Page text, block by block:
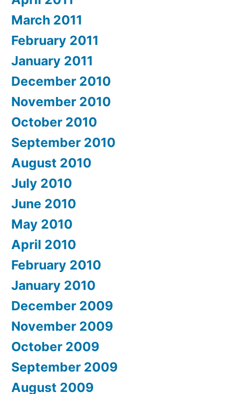
March 2011
February 2011
January 2011
December 2010
November 2010
October 2010
September 2010
August 2010
July 2010
June 2010
May 2010
April 2010
February 2010
January 2010
December 2009
November 2009
October 2009
September 2009
August 2009